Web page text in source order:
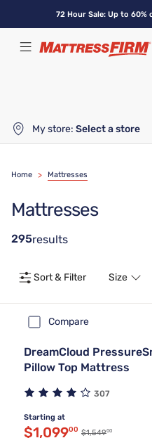
content
72 Hour Sale: Up to 60%
My store: Select a store
Home > Mattresses
Mattresses
295results
Sort & Filter Size
Compare
DreamCloud
Pillow Top Mattress
307
Starting at
Discounted price
$1,09900 Original price
$1,54900